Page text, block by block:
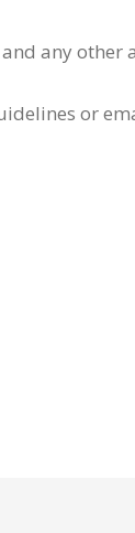
any other
or